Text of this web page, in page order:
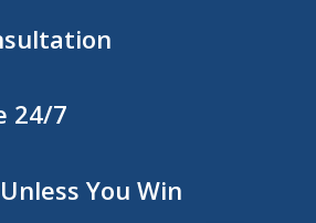
24/7
You Win